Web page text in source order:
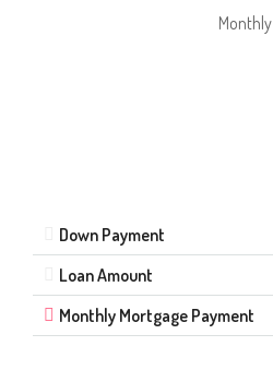
Monthly
Down Payment
Loan Amount
Monthly Mortgage Payment